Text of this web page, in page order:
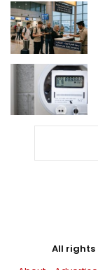
All rights